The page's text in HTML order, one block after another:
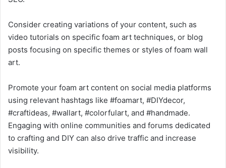
Consider creating variations of your content, such as
video tutorials on specific foam art techniques, or blog
posts focusing on specific themes or styles of foam wall
art.
Promote your foam art content on social media platforms
using relevant hashtags like #foamart, #DIYdecor,
#craftideas, #wallart, #colorfulart, and #handmade.
Engaging with online communities and forums dedicated
to crafting and DIY can also drive traffic and increase
visibility.